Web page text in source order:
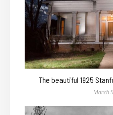
The beautiful 1925
March